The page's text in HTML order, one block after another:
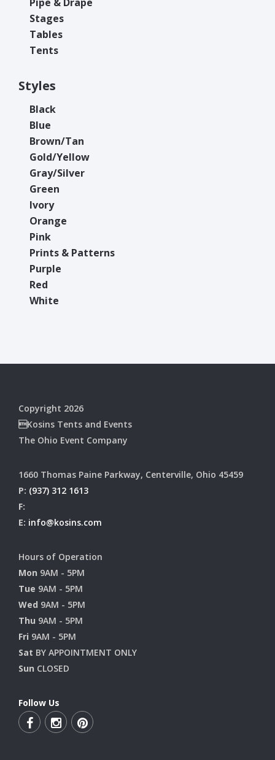
Stages
Tables
Tents
Styles
Black
Blue
Brown/Tan
Gold/Yellow
Gray/Silver
Green
Ivory
Orange
Pink
Prints & Patterns
Purple
Red
White
Copyright 2026
Kosins Tents and Events
The Ohio Event Company
1660 Thomas Paine Parkway, Centerville, Ohio 45459
P: (937) 312 1613
F:
E: info@kosins.com
Hours of Operation
Mon 9AM - 5PM
Tue 9AM - 5PM
Wed 9AM - 5PM
Thu 9AM - 5PM
Fri 9AM - 5PM
Sat BY APPOINTMENT ONLY
Sun CLOSED
Follow Us